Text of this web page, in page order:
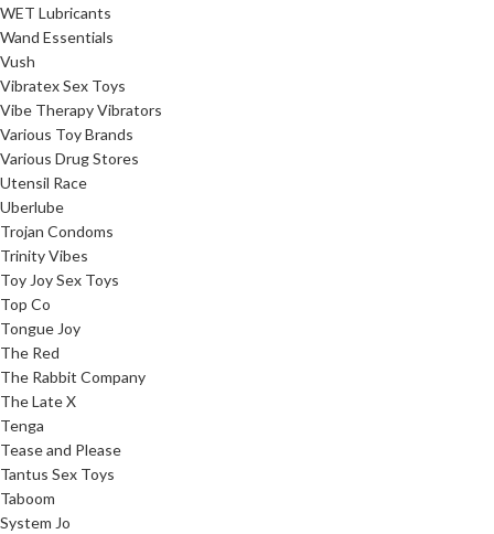
WET Lubricants
Wand Essentials
Vush
Vibratex Sex Toys
Vibe Therapy Vibrators
Various Toy Brands
Various Drug Stores
Utensil Race
Uberlube
Trojan Condoms
Trinity Vibes
Toy Joy Sex Toys
Top Co
Tongue Joy
The Red
The Rabbit Company
The Late X
Tenga
Tease and Please
Tantus Sex Toys
Taboom
System Jo